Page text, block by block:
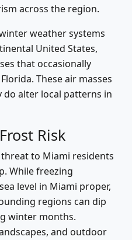
across the region.
weather systems
United States,
that occasionally
These air masses
alter local patterns in
Risk
to Miami residents
While freezing
level in Miami proper,
regions can dip
winter months.
and outdoor